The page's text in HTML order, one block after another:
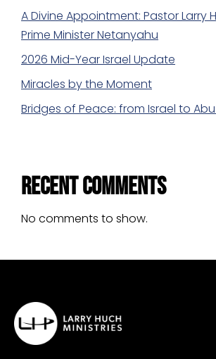
A Divine Appointment: Pastor Larry
Prime Minister Netanyahu
2026 Mid-Year Israel Update
Miracles by the Moment
Bridges of Peace: from Israel to
Recent Comments
No comments to show.